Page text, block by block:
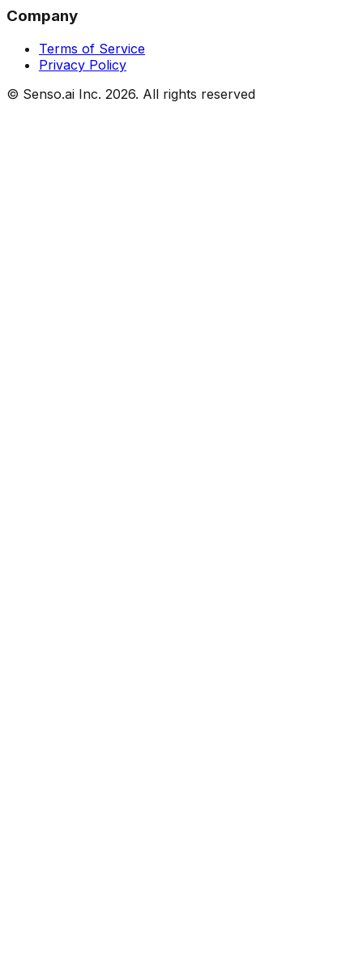
Company
Terms of Service
Privacy Policy
© Senso.ai Inc. 2026. All rights reserved